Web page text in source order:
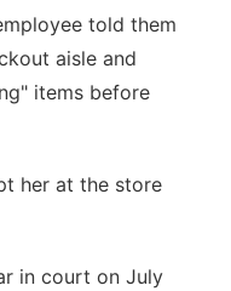
told them
aisle and
items before
her at the store
in court on July